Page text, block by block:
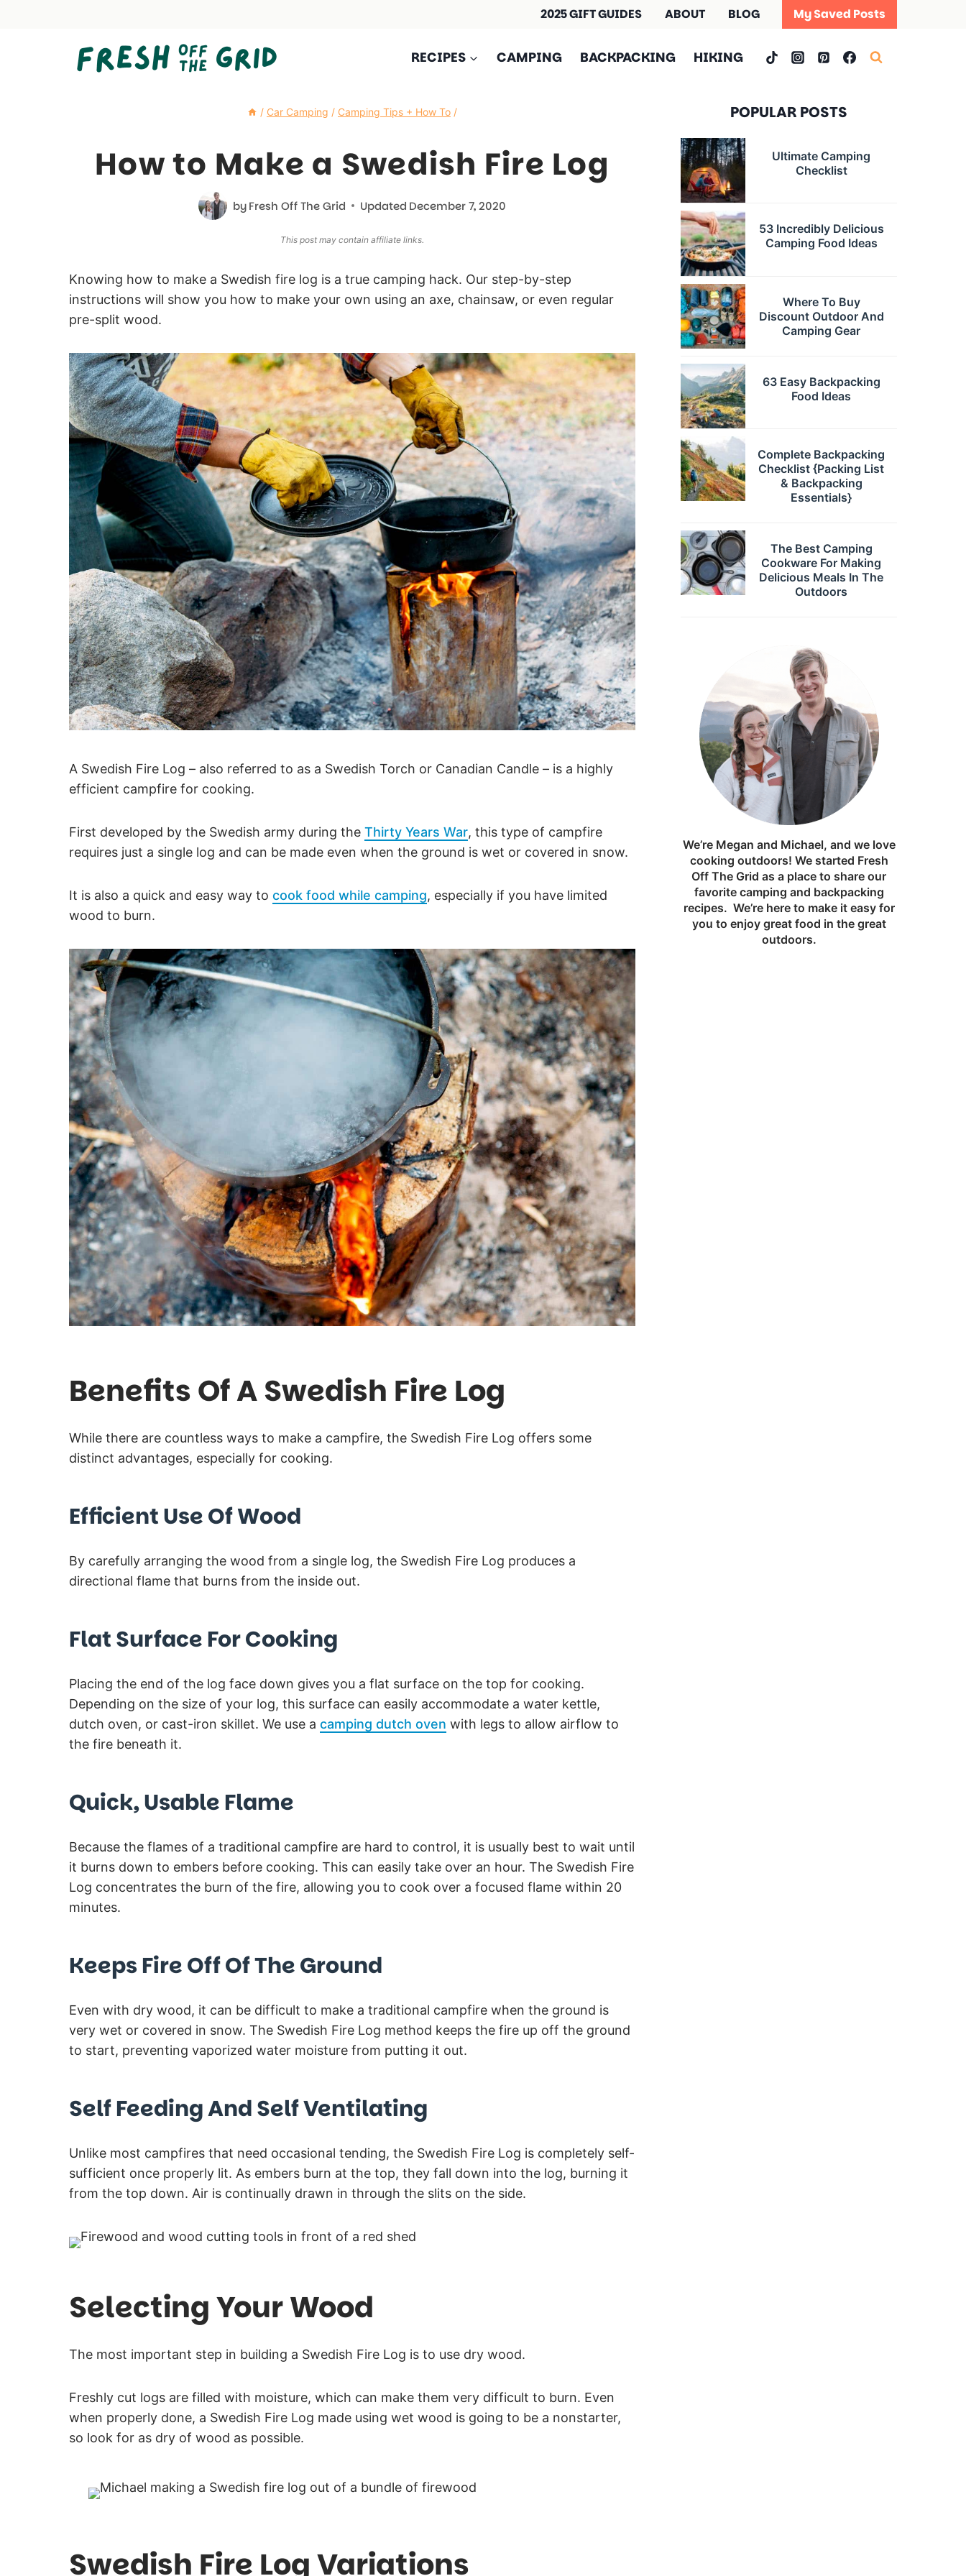
2025 GIFT GUIDES ABOUT BLOG My Saved Posts
RECIPES CAMPING BACKPACKING HIKING
/ Car Camping / Camping Tips + How To /
How to Make a Swedish Fire Log
byFresh Off The Grid Updated December 7, 2020
This post may contain affiliate links.
Knowing how to make a Swedish fire log is a true camping hack. Our step-by-step
instructions will show you how to make your own using an axe, chainsaw, or even regular
pre-split wood.
A Swedish Fire Log – also referred to as a Swedish Torch or Canadian Candle – is a highly
efficient campfire for cooking.
First developed by the Swedish army during the Thirty Years War, this type of campfire
requires just a single log and can be made even when the ground is wet or covered in snow.
It is also a quick and easy way to cook food while camping, especially if you have limited
wood to burn.
Benefits Of A Swedish Fire Log
While there are countless ways to make a campfire, the Swedish Fire Log offers some
distinct advantages, especially for cooking.
Efficient Use Of Wood
By carefully arranging the wood from a single log, the Swedish Fire Log produces a
directional flame that burns from the inside out.
Flat Surface For Cooking
Placing the end of the log face down gives you a flat surface on the top for cooking.
Depending on the size of your log, this surface can easily accommodate a water kettle,
dutch oven, or cast-iron skillet. We use a camping dutch oven with legs to allow airflow to
the fire beneath it.
Quick, Usable Flame
Because the flames of a traditional campfire are hard to control, it is usually best to wait until
it burns down to embers before cooking. This can easily take over an hour. The Swedish Fire
Log concentrates the burn of the fire, allowing you to cook over a focused flame within 20
minutes.
Keeps Fire Off Of The Ground
Even with dry wood, it can be difficult to make a traditional campfire when the ground is
very wet or covered in snow. The Swedish Fire Log method keeps the fire up off the ground
to start, preventing vaporized water moisture from putting it out.
Self Feeding And Self Ventilating
Unlike most campfires that need occasional tending, the Swedish Fire Log is completely self-
sufficient once properly lit. As embers burn at the top, they fall down into the log, burning it
from the top down. Air is continually drawn in through the slits on the side.
Selecting Your Wood
The most important step in building a Swedish Fire Log is to use dry wood.
Freshly cut logs are filled with moisture, which can make them very difficult to burn. Even
when properly done, a Swedish Fire Log made using wet wood is going to be a nonstarter,
so look for as dry of wood as possible.
Swedish Fire Log Variations
POPULAR POSTS
Ultimate Camping
Checklist
53 Incredibly Delicious
Camping Food Ideas
Where To Buy
Discount Outdoor And
Camping Gear
63 Easy Backpacking
Food Ideas
Complete Backpacking
Checklist {Packing List
& Backpacking
Essentials}
The Best Camping
Cookware For Making
Delicious Meals In The
Outdoors
We’re Megan and Michael, and we love
cooking outdoors! We started Fresh
Off The Grid as a place to share our
favorite camping and backpacking
recipes. We’re here to make it easy for
you to enjoy great food in the great
outdoors.